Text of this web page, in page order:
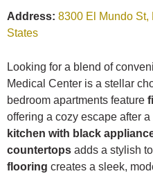
Address: 8300 El Mundo St,
States
Looking for a blend of
Medical Center is a stellar
bedroom apartments feature
offering a cozy escape after
kitchen with black
countertops adds a stylish
flooring creates a sleek,